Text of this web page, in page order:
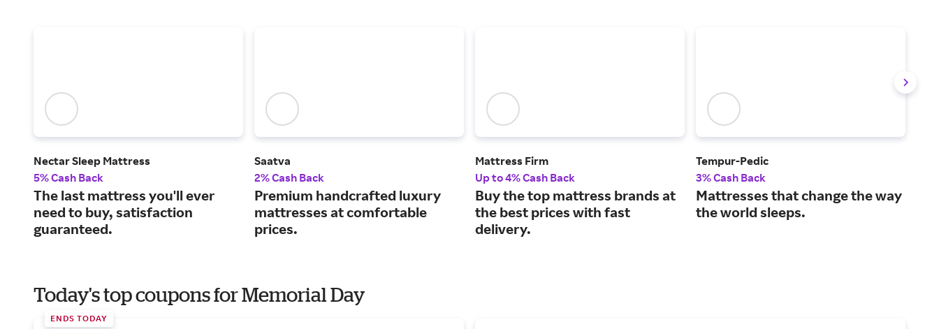
Nectar Sleep Mattress
5% Cash Back
The last mattress you'll ever
need to buy, satisfaction
guaranteed.
Saatva
2% Cash Back
Premium handcrafted luxury
mattresses at comfortable
prices.
Mattress Firm
Up to 4% Cash Back
Buy the top mattress brands at
the best prices with fast
delivery.
Tempur-Pedic
3% Cash Back
Mattresses that change the way
the world sleeps.
Today's top coupons for Memorial Day
ENDS TODAY